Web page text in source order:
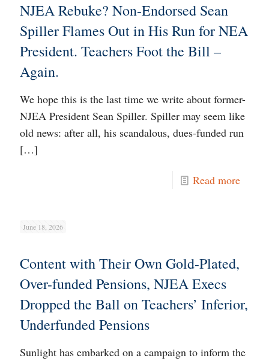
NJEA Rebuke? Non-Endorsed Sean
Spiller Flames Out in His Run for NEA
President. Teachers Foot the Bill –
Again.
We hope this is the last time we write about former-
NJEA President Sean Spiller. Spiller may seem like
old news: after all, his scandalous, dues-funded run
[…]
Read more
June 18, 2026
Content with Their Own Gold-Plated,
Over-funded Pensions, NJEA Execs
Dropped the Ball on Teachers’ Inferior,
Underfunded Pensions
Sunlight has embarked on a campaign to inform the